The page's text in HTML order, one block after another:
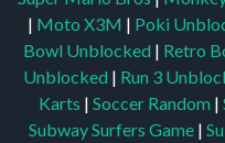
| Moto X3M | Poki
Bowl Unblocked | Retro
Unblocked | Run 3
Karts | Soccer Random |
Subway Surfers Game |